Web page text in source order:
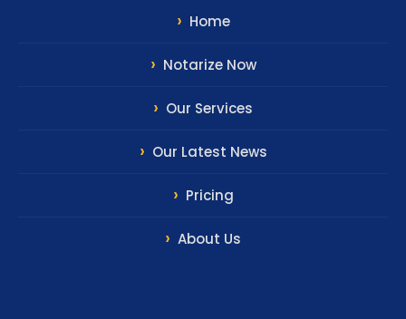
Home
Notarize Now
Our Services
Our Latest News
Pricing
About Us